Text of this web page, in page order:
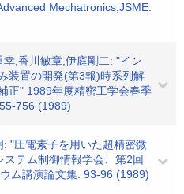
Mechatronics,JSME.
,香川敏章,伊庭剛二: "イン
装置の開発(第3報)時系列解
正" 1989年度精密工学会春季
756 (1989)
"圧電素子を用いた超精密微
テム制御情報学会、第2回
ム講演論文集. 93-96 (1989)